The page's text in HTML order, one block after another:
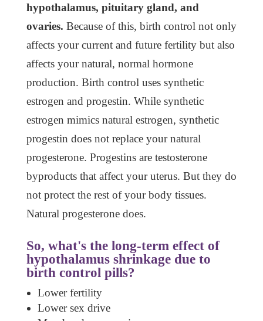
hypothalamus, pituitary gland, and
ovaries. Because of this, birth control not only
affects your current and future fertility but also
affects your natural, normal hormone
production. Birth control uses synthetic
estrogen and progestin. While synthetic
estrogen mimics natural estrogen, synthetic
progestin does not replace your natural
progesterone. Progestins are testosterone
byproducts that affect your uterus. But they do
not protect the rest of your body tissues.
Natural progesterone does.
So, what's the long-term effect of
hypothalamus shrinkagedue to
birth control pills?
Lower fertility
Lower sex drive